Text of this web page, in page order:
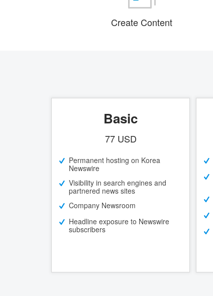
Create Content
Basic
77 USD
Permanent hosting on Korea
Newswire
Visibility in search engines and
partnered news sites
Company Newsroom
Headline exposure to Newswire
subscribers